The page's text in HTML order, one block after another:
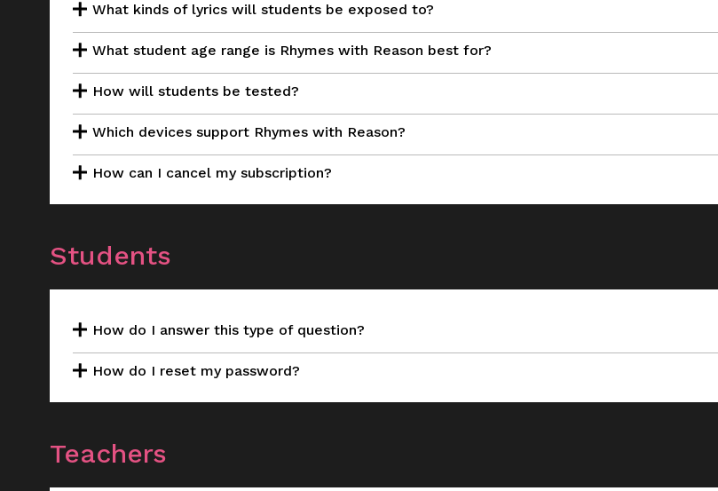
What kinds of lyrics will students be exposed to?
What student age range is Rhymes with Reason best for?
How will students be tested?
Which devices support Rhymes with Reason?
How can I cancel my subscription?
Students
How do I answer this type of question?
How do I reset my password?
Teachers